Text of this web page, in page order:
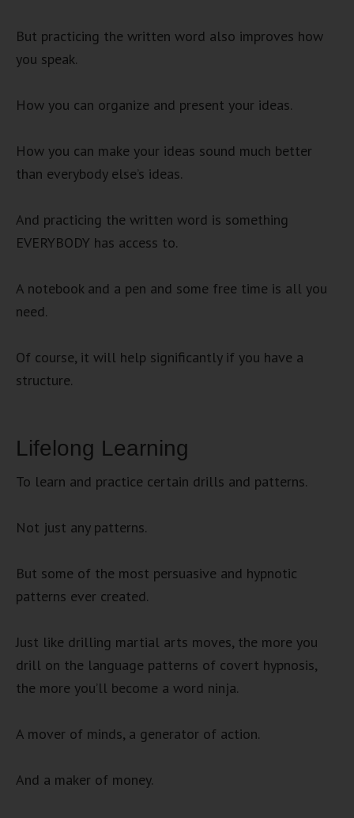
But practicing the written word also improves how
you speak.
How you can organize and present your ideas.
How you can make your ideas sound much better
than everybody else’s ideas.
And practicing the written word is something
EVERYBODY has access to.
A notebook and a pen and some free time is all you
need.
Of course, it will help significantly if you have a
structure.
Lifelong Learning
To learn and practice certain drills and patterns.
Not just any patterns.
But some of the most persuasive and hypnotic
patterns ever created.
Just like drilling martial arts moves, the more you
drill on the language patterns of covert hypnosis,
the more you’ll become a word ninja.
A mover of minds, a generator of action.
And a maker of money.